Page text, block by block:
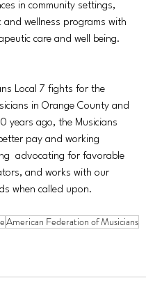
in community settings,
and wellness programs with
care and well being.
Local 7 fights for the
in Orange County and
years ago, the Musicians
pay and working
advocating for favorable
and works with our
when called upon.
American Federation of Musicians